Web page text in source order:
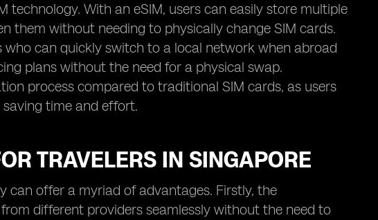
With an eSIM, users can easily store multiple
them without needing to physically change SIM cards.
can quickly switch to a local network when abroad
plans without the need for a physical swap.
process compared to traditional SIM cards, as users
time and effort.
TRAVELERS IN SINGAPORE
can offer a myriad of advantages. Firstly, the
different providers seamlessly without the need to